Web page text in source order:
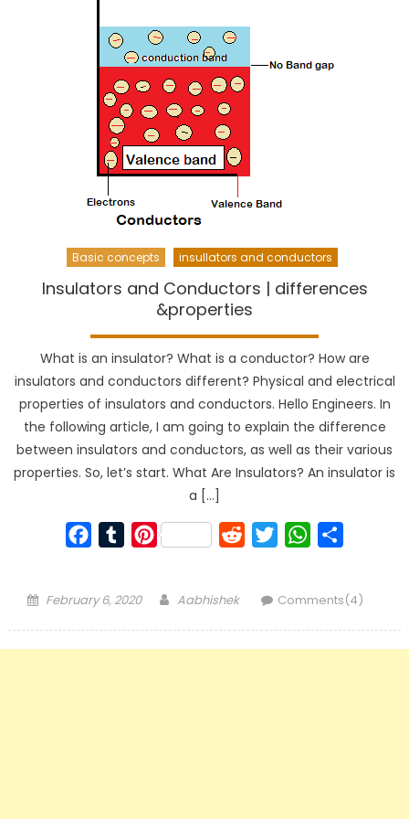
Basic concepts insullators and conductors
Insulators and Conductors | differences
&properties
What is an insulator? What is a conductor? How are
insulators and conductors different? Physical and electrical
properties of insulators and conductors. Hello Engineers. In
the following article, I am going to explain the difference
between insulators and conductors, as well as their various
properties. So, let’s start. What Are Insulators? An insulator is
a […]
Facebook
TumblrPinterest RedditTwitterWhatsApp
Posted
February 6, 2020 Author
Aabhishek Comments(4)